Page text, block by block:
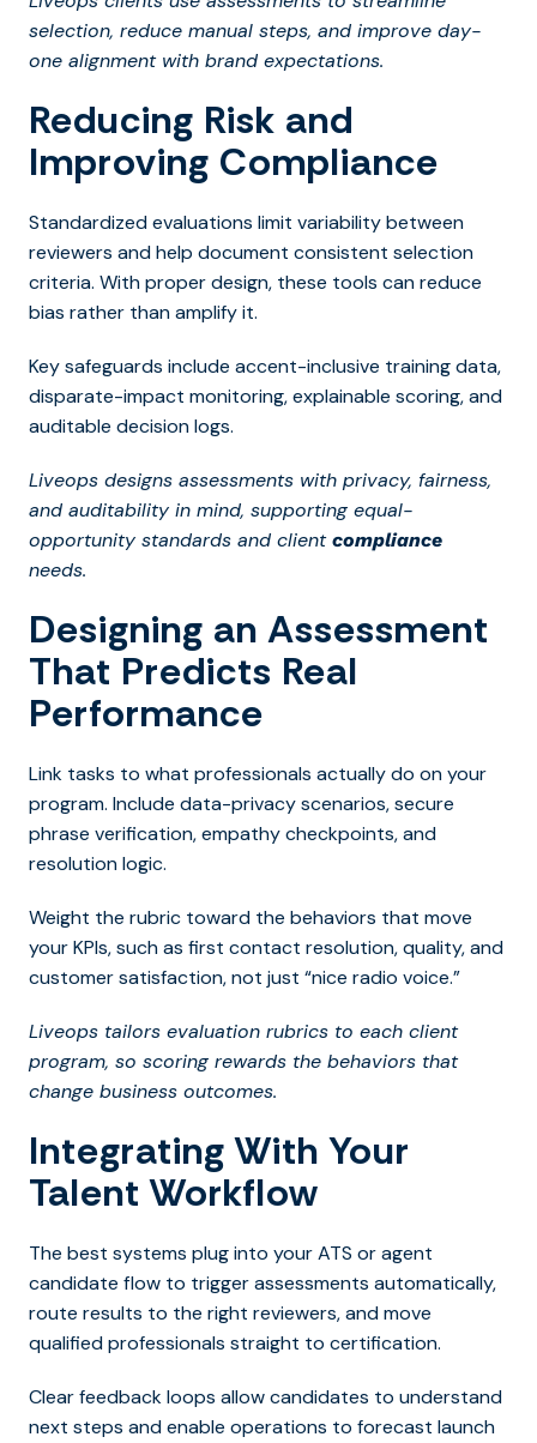
selection, reduce manual steps, and improve day-
one alignment with brand expectations.
Reducing Risk and
Improving Compliance
Standardized evaluations limit variability between
reviewers and help document consistent selection
criteria. With proper design, these tools can reduce
bias rather than amplify it.
Key safeguards include accent-inclusive training data,
disparate-impact monitoring, explainable scoring, and
auditable decision logs.
Liveops designs assessments with privacy, fairness,
and auditability in mind, supporting equal-
opportunity standards and client compliance
needs.
Designing an Assessment
That Predicts Real
Performance
Link tasks to what professionals actually do on your
program. Include data-privacy scenarios, secure
phrase verification, empathy checkpoints, and
resolution logic.
Weight the rubric toward the behaviors that move
your KPIs, such as first contact resolution, quality, and
customer satisfaction, not just “nice radio voice.”
Liveops tailors evaluation rubrics to each client
program, so scoring rewards the behaviors that
change business outcomes.
Integrating With Your
Talent Workflow
The best systems plug into your ATS or agent
candidate flow to trigger assessments automatically,
route results to the right reviewers, and move
qualified professionals straight to certification.
Clear feedback loops allow candidates to understand
next steps and enable operations to forecast launch